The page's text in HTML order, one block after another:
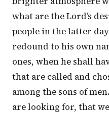
what are the Lord’s
people in the latter
redound to his own
ones, when he shall
that are called and
among the sons of
are looking for, that